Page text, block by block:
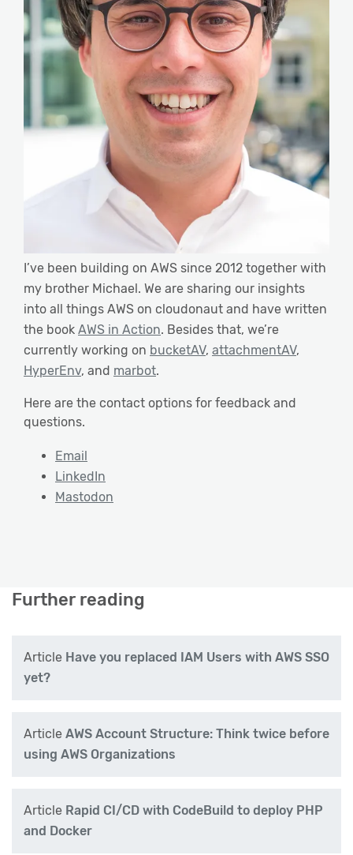
I’ve been building on AWS since 2012 together with
my brother Michael. We are sharing our insights
into all things AWS on cloudonaut and have written
the book AWS in Action. Besides that, we’re
currently working on bucketAV, attachmentAV,
HyperEnv, and marbot.
Here are the contact options for feedback and
questions.
Email
LinkedIn
Mastodon
Further reading
Article Have you replaced IAM Users with AWS SSO
yet?
Article AWS Account Structure: Think twice before
using AWS Organizations
Article Rapid CI/CD with CodeBuild to deploy PHP
and Docker